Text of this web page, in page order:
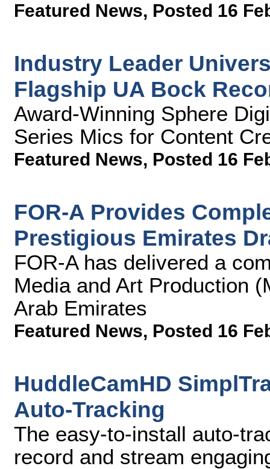
Featured News, Posted 16
Industry Leader
Flagship UA Bock
Award-Winning Sphere
Series Mics for Content
Featured News, Posted 16
FOR-A Provides
Prestigious Emirates
FOR-A has delivered a
Media and Art Production
Arab Emirates
Featured News, Posted 16
HuddleCamHD
Auto-Tracking
The easy-to-install auto-
record and stream